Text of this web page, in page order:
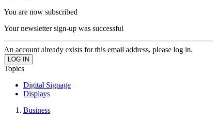
You are now subscribed
Your newsletter sign-up was successful
An account already exists for this email address, please log in.
Topics
Digital Signage
Displays
Business